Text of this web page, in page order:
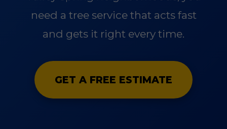
need a tree service that acts fast
and gets it right every time.
GET A FREE ESTIMATE